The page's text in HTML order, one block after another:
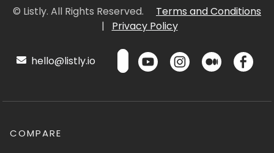
© Listly. All Rights Reserved.
Terms and Conditions
|
Privacy Policy
hello@listly.io
COMPARE